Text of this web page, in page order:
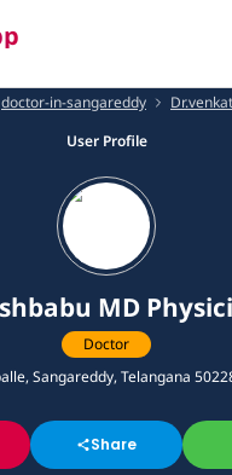
doctor-in-sangareddy
User Profile
MD
Doctor
Sangareddy, Telangana
Share